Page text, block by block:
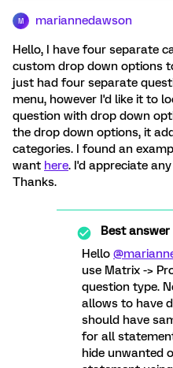
M mariannedawson
Hello, I have four separate
custom drop down options
just had four separate
menu, however I'd like it to
question with drop down
the drop down options, it
categories. I found an
want here. I'd appreciate
Thanks.
Best answer
Hello
use Matrix ->
question type.
allows to have
should have
for all
hide unwanted